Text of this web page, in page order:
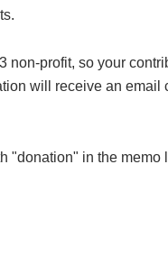
non-profit, so your
will receive an email
"donation" in the memo